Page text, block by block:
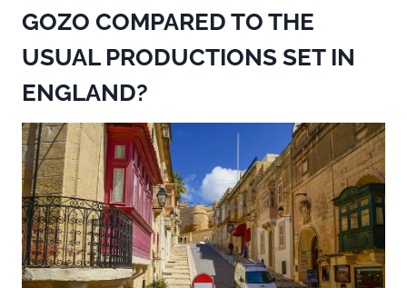
GOZO COMPARED TO THE
USUAL PRODUCTIONS SET IN
ENGLAND?